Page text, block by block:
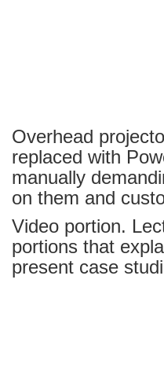
Overhead
replaced with
manually
on them and
Video portion.
portions that
present case